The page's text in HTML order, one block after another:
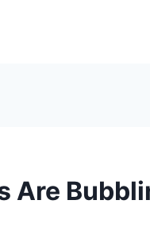
Are